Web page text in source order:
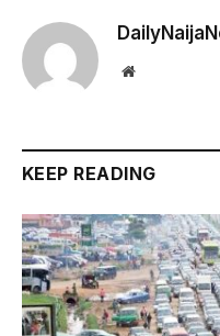
Website
KEEP READING